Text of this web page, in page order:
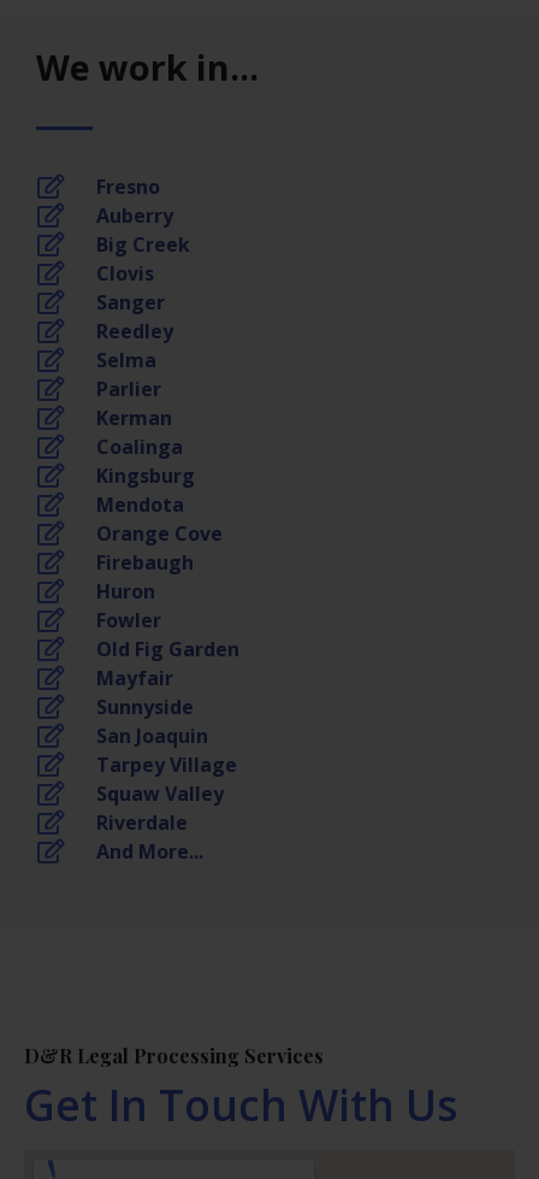
We work in...
Fresno
Auberry
Big Creek
Clovis
Sanger
Reedley
Selma
Parlier
Kerman
Coalinga
Kingsburg
Mendota
Orange Cove
Firebaugh
Huron
Fowler
Old Fig Garden
Mayfair
Sunnyside
San Joaquin
Tarpey Village
Squaw Valley
Riverdale
And More...
D&R Legal Processing Services
Get In Touch With Us